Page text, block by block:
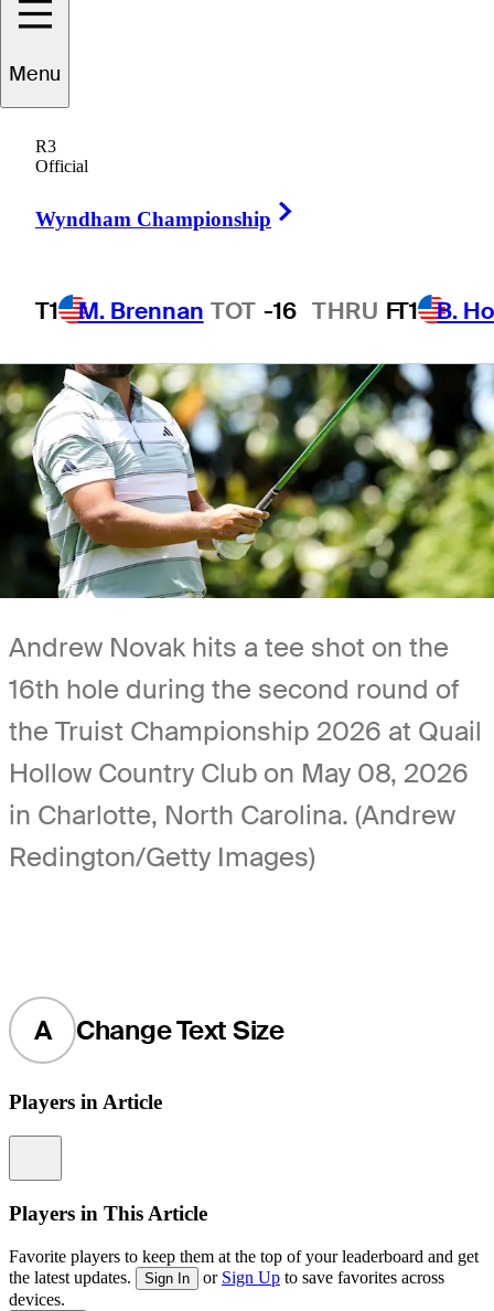
Menu
R3
Official
Wyndham Championship
T1 M. Brennan TOT -16 THRU FT1 B.
1 Min Read
Andrew Novak hits a tee shot on the
16th hole during the second round of
the Truist Championship 2026 at Quail
Hollow Country Club on May 08, 2026
in Charlotte, North Carolina. (Andrew
Redington/Getty Images)
A Change Text Size
Players in Article
Players in This Article
Favorite players to keep them at the top of your leaderboard and get
the latest updates.
Sign In or Sign Up to save favorites across
devices.